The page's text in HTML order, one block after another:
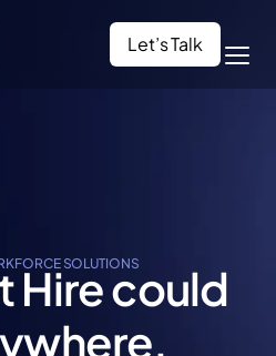
Let’s Talk
SOLUTIONS
Hire could